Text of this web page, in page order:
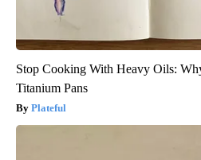
Stop Cooking With Heavy Oils:
Titanium Pans
Plateful